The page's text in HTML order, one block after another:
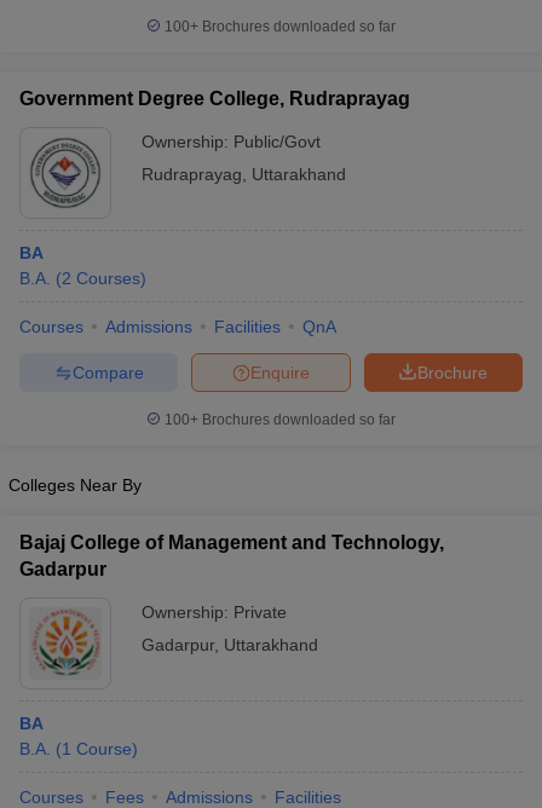
Cut offBHU CUET Cut off
Syllabus
NEST Result
Examination FormIGNOU Question Papers
in Gujarat
in Allahabad
Private Degree Colleges in Varanasi
Sample Papers
100+ Brochures downloaded so far
Government Degree College, Rudraprayag
Ownership: Public/Govt
Rudraprayag
Uttarakhand
BA
B.A. (2 Courses)
Courses Admissions Facilities QnA
Brochure
Enquire
Compare
100+ Brochures downloaded so far
Colleges Near By
Bajaj College of Management and Technology,
Gadarpur
Ownership: Private
Gadarpur, Uttarakhand
BA
B.A. (1 Course)
Courses Fees Admissions Facilities